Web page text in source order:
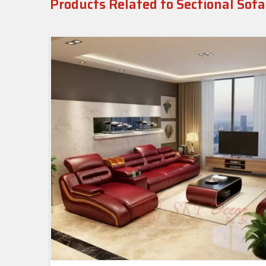
Products Related to Sectional